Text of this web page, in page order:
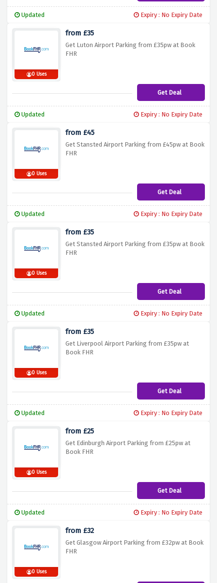
Updated Expiry : No Expiry Date
0 Uses
from £35
Get Luton Airport Parking from £35pw at Book
FHR
Get Deal
Updated Expiry : No Expiry Date
0 Uses
from £45
Get Stansted Airport Parking from £45pw at Book
FHR
Get Deal
Updated Expiry : No Expiry Date
0 Uses
from £35
Get Stansted Airport Parking from £35pw at Book
FHR
Get Deal
Updated Expiry : No Expiry Date
0 Uses
from £35
Get Liverpool Airport Parking from £35pw at
Book FHR
Get Deal
Updated Expiry : No Expiry Date
0 Uses
from £25
Get Edinburgh Airport Parking from £25pw at
Book FHR
Get Deal
Updated Expiry : No Expiry Date
0 Uses
from £32
Get Glasgow Airport Parking from £32pw at Book
FHR